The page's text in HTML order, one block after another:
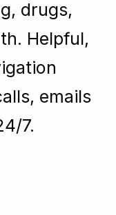
drugs,
Helpful,
emails
7.